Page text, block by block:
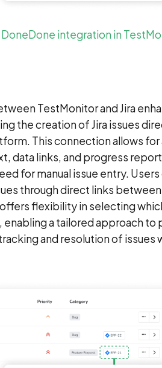
integration in
TestMonitor and Jira
the creation of Jira issues
This connection allows for
data links, and progress
for manual issue entry. Users
through direct links
flexibility in selecting
enabling a tailored approach to
and resolution of issues